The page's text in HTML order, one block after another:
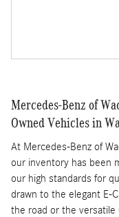
Mercedes-Benz of
Owned Vehicles in
At Mercedes-Benz of
our inventory has been
our high standards for
drawn to the elegant E-
the road or the versatile